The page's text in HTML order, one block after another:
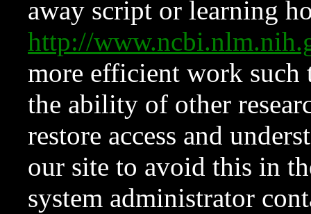
away script or learning
http://
more efficient work such
the ability of other
restore access and
our site to avoid this in
system administrator